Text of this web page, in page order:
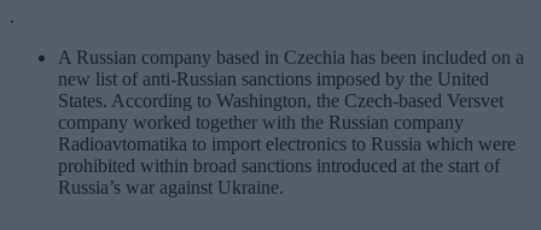
.
A Russian company based in Czechia has been included on a
new list of anti-Russian sanctions imposed by the United
States. According to Washington, the Czech-based Versvet
company worked together with the Russian company
Radioavtomatika to import electronics to Russia which were
prohibited within broad sanctions introduced at the start of
Russia’s war against Ukraine.